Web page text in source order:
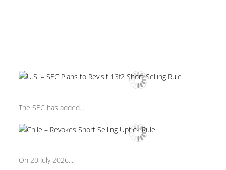
The SEC has added...
On 20 July 2026,...